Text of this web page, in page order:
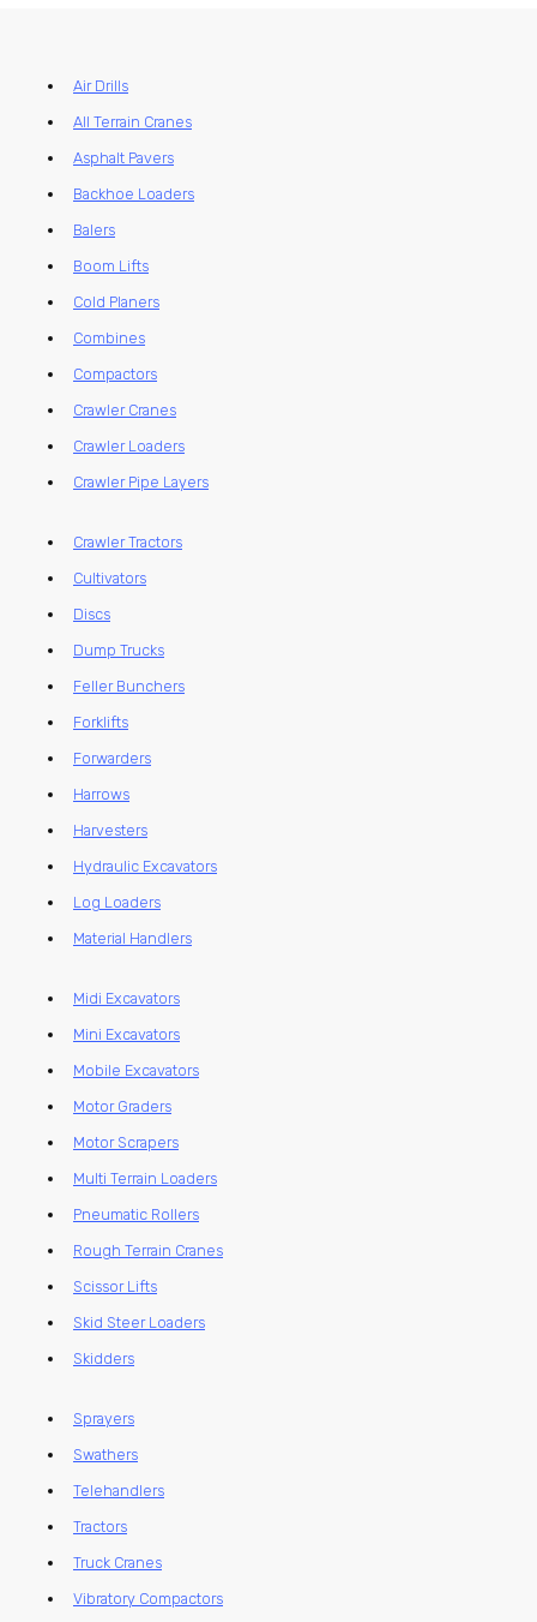
Air Drills
All Terrain Cranes
Asphalt Pavers
Backhoe Loaders
Balers
Boom Lifts
Cold Planers
Combines
Compactors
Crawler Cranes
Crawler Loaders
Crawler Pipe Layers
Crawler Tractors
Cultivators
Discs
Dump Trucks
Feller Bunchers
Forklifts
Forwarders
Harrows
Harvesters
Hydraulic Excavators
Log Loaders
Material Handlers
Midi Excavators
Mini Excavators
Mobile Excavators
Motor Graders
Motor Scrapers
Multi Terrain Loaders
Pneumatic Rollers
Rough Terrain Cranes
Scissor Lifts
Skid Steer Loaders
Skidders
Sprayers
Swathers
Telehandlers
Tractors
Truck Cranes
Vibratory Compactors